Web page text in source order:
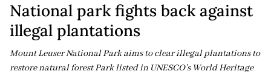
National park fights back against
illegal plantations
Mount Leuser National Park aims to clear illegal plantations to
restore natural forest Park listed in UNESCO’s World Heritage